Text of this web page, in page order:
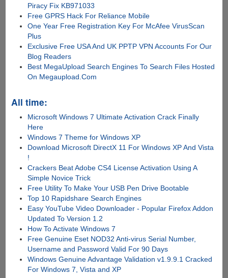
Piracy Fix KB971033
Free GPRS Hack For Reliance Mobile
One Year Free Registration Key For McAfee VirusScan
Plus
Exclusive Free USA And UK PPTP VPN Accounts For Our
Blog Readers
Best MegaUpload Search Engines To Search Files Hosted
On Megaupload.Com
All time:
Microsoft Windows 7 Ultimate Activation Crack Finally
Here
Windows 7 Theme for Windows XP
Download Microsoft DirectX 11 For Windows XP And Vista
!
Crackers Beat Adobe CS4 License Activation Using A
Simple Novice Trick
Free Utility To Make Your USB Pen Drive Bootable
Top 10 Rapidshare Search Engines
Easy YouTube Video Downloader - Popular Firefox Addon
Updated To Version 1.2
How To Activate Windows 7
Free Genuine Eset NOD32 Anti-virus Serial Number,
Username and Password Valid For 90 Days
Windows Genuine Advantage Validation v1.9.9.1 Cracked
For Windows 7, Vista and XP